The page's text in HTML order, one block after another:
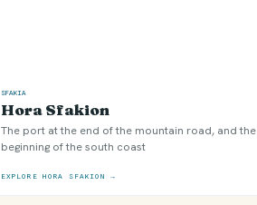
SFAKIA
Hora Sfakion
The port at the end of the mountain road, and the
beginning of the south coast
EXPLORE HORA SFAKION →